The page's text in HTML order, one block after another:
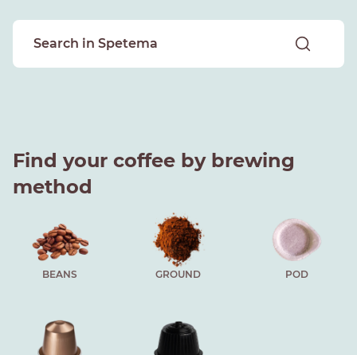
Find your coffee by brewing
method
BEANS GROUND POD